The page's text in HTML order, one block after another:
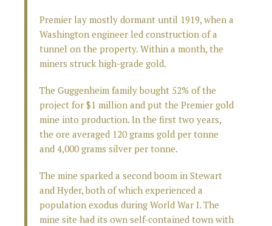
Premier lay mostly dormant until 1919, when a
Washington engineer led construction of a
tunnel on the property. Within a month, the
miners struck high-grade gold.
The Guggenheim family bought 52% of the
project for $1 million and put the Premier gold
mine into production. In the first two years,
the ore averaged 120 grams gold per tonne
and 4,000 grams silver per tonne.
The mine sparked a second boom in Stewart
and Hyder, both of which experienced a
population exodus during World War I. The
mine site had its own self-contained town with